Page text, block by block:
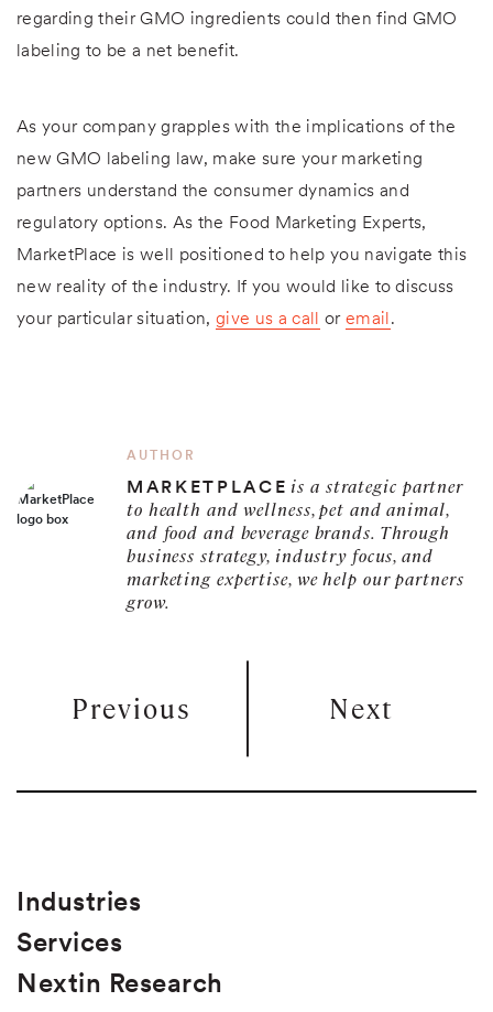
regarding their GMO ingredients could then find GMO
labeling to be a net benefit.
As your company grapples with the implications of the
new GMO labeling law, make sure your marketing
partners understand the consumer dynamics and
regulatory options. As the Food Marketing Experts,
MarketPlace is well positioned to help you navigate this
new reality of the industry. If you would like to discuss
your particular situation, give us a call or email.
AUTHOR
MARKETPLACE is a strategic partner
to health and wellness, pet and animal,
and food and beverage brands. Through
business strategy, industry focus, and
marketing expertise, we help our partners
grow.
Previous Next
Industries
Services
Nextin Research